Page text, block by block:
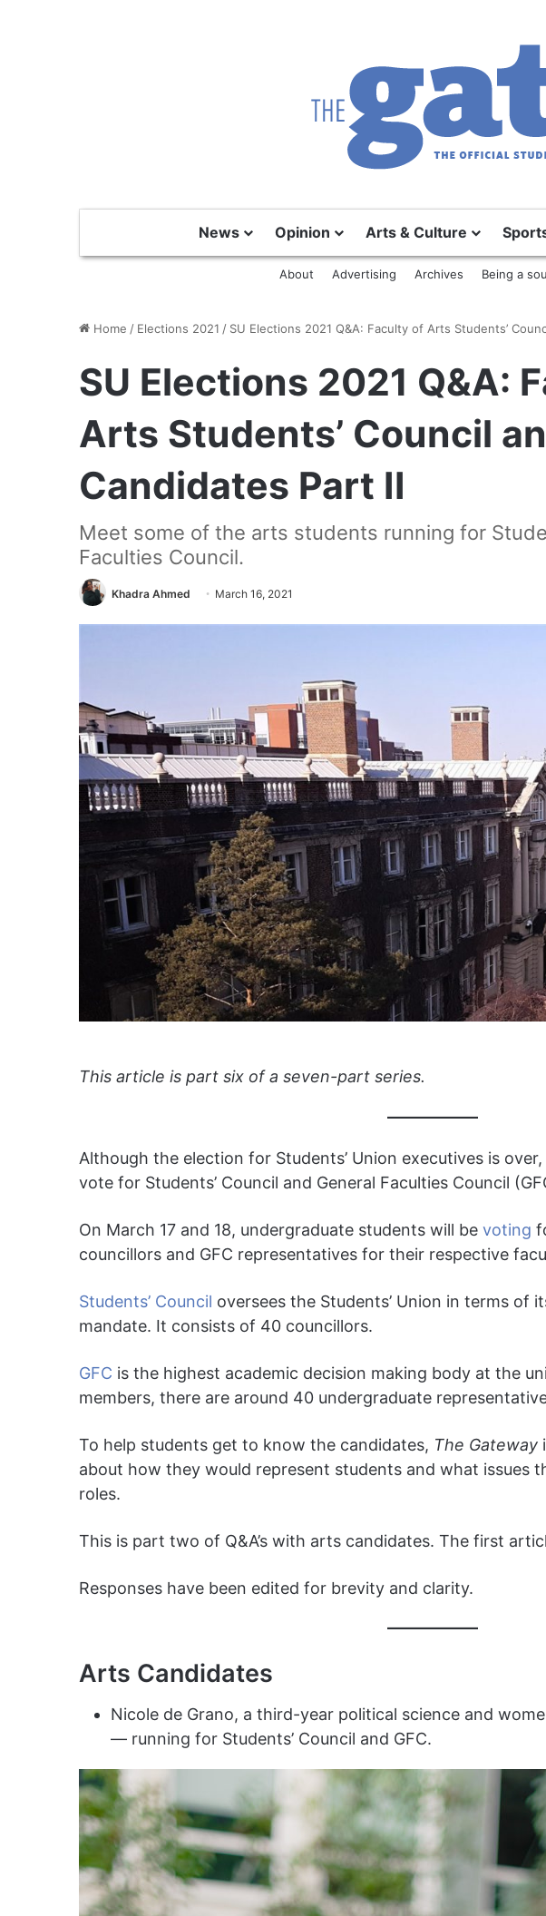
News Opinion Arts & Culture
About Advertising Archives Being a
Home / Elections 2021 / SU Elections 2021 Q&A: Faculty of Arts Students’
SU Elections 2021 Q&A:
Arts Students’ Council
Candidates Part II
Meet some of the arts students running for
Faculties Council.
Khadra Ahmed March 16, 2021
This article is part six of a seven-part series.
Although the election for Students’ Union executives is
vote for Students’ Council and General Faculties Council
On March 17 and 18, undergraduate students will be voting
councillors and GFC representatives for their respective
Students’ Council oversees the Students’ Union in terms of
mandate. It consists of 40 councillors.
GFC is the highest academic decision making body at the
members, there are around 40 undergraduate
To help students get to know the candidates, The Gateway
about how they would represent students and what issues
roles.
This is part two of Q&A’s with arts candidates. The first
Responses have been edited for brevity and clarity.
Arts Candidates
Nicole de Grano, a third-year political science and
— running for Students’ Council and GFC.